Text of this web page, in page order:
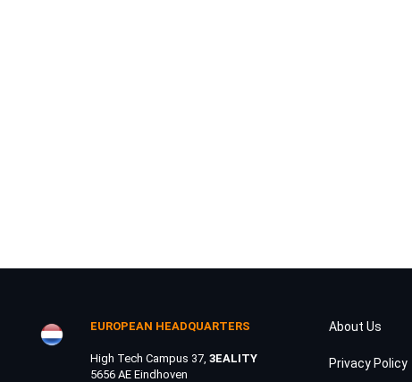
EUROPEAN HEADQUARTERS
High Tech Campus 37, 3EALITY
5656 AE Eindhoven
About Us
Privacy Policy